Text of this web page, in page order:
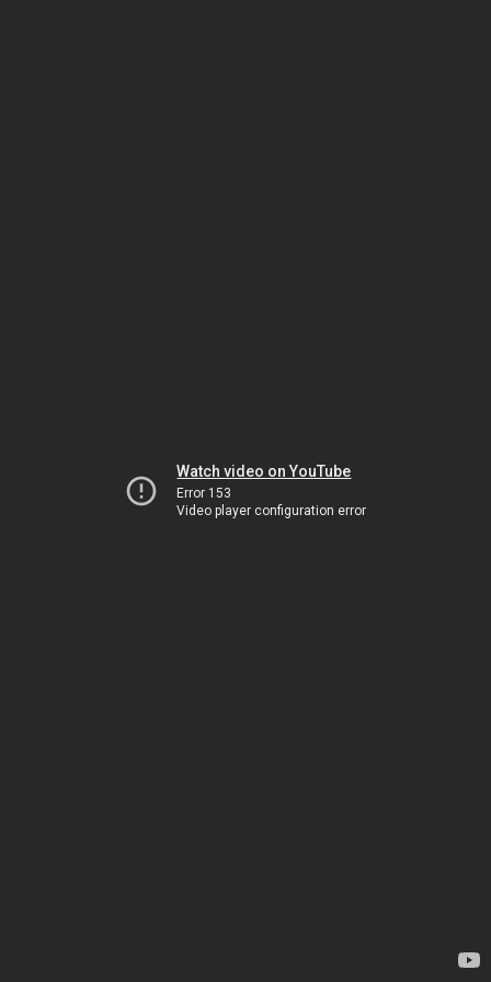
Watch video on YouTube
Error 153
Video player configuration error